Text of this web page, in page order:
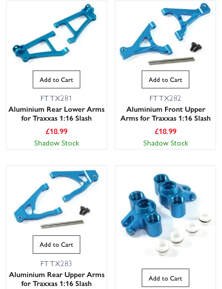
Add to Cart
FTTX281
Aluminium Rear Lower Arms
for Traxxas 1:16 Slash
£18.99
Shadow Stock
Add to Cart
FTTX282
Aluminium Front Upper
Arms for Traxxas 1:16 Slash
£18.99
Shadow Stock
Add to Cart
FTTX283
Aluminium Rear Upper Arms
for Traxxas 1:16 Slash
Add to Cart